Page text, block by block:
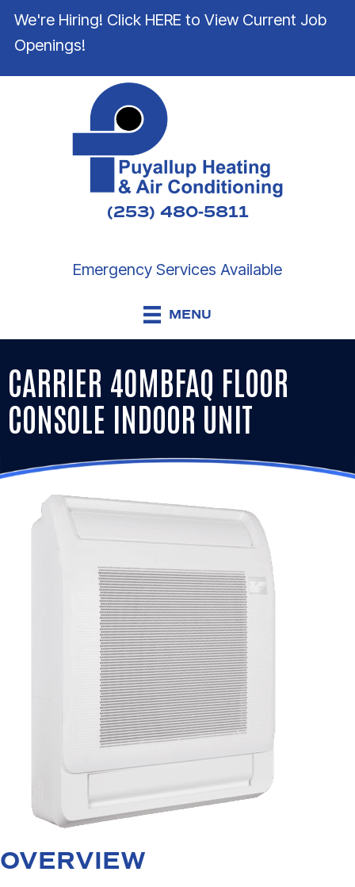
We're Hiring! Click HERE to View Current Job
Openings!
(253) 480-5811
Emergency Services Available
MENU
CARRIER 40MBFAQ FLOOR
CONSOLE INDOOR UNIT
OVERVIEW